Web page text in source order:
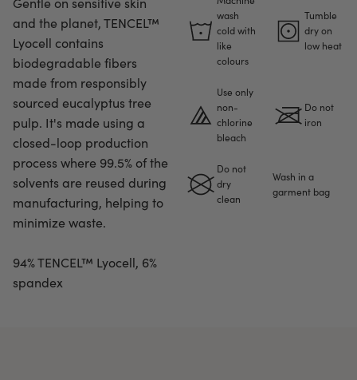
and the planet, TENCEL™
Lyocell contains
biodegradable fibers
made from responsibly
sourced eucalyptus tree
pulp. It's made using a
closed-loop production
process where 99.5% of the
solvents are reused during
manufacturing, helping to
minimize waste.
94% TENCEL™ Lyocell, 6%
spandex
wash
cold with
like
colours
Tumble
dry on
low heat
Use only
non-
chlorine
bleach
Do not
iron
Do not
dry
clean
Wash in a
garment bag